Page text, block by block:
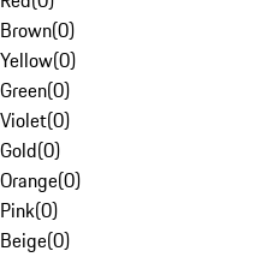
Brown(0)
Yellow(0)
Green(0)
Violet(0)
Gold(0)
Orange(0)
Pink(0)
Beige(0)